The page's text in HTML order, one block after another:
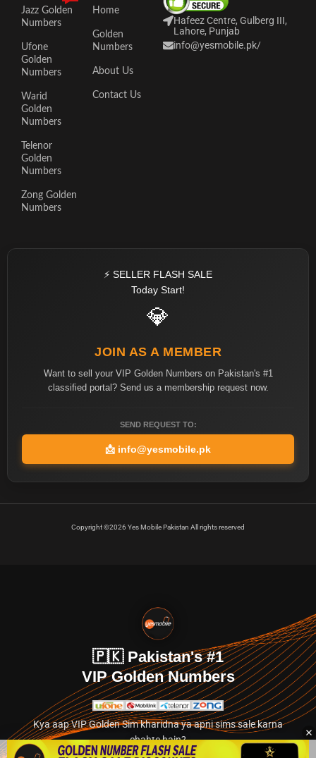
Jazz Golden
Numbers
Ufone
Golden
Numbers
Warid
Golden
Numbers
Telenor
Golden
Numbers
Zong Golden
Numbers
Home
Golden
Numbers
About Us
Contact Us
Hafeez Centre, Gulberg III,
Lahore, Punjab
info@yesmobile.pk/
⚡ SELLER FLASH SALE
Today Start!
💎
JOIN AS A MEMBER
Want to sell your VIP Golden Numbers on Pakistan's #1
classified portal? Send us a membership request now.
SEND REQUEST TO:
📩 info@yesmobile.pk
Copyright ©2026 Yes Mobile Pakistan All rights reserved
🇵🇰 Pakistan's #1
VIP Golden Numbers
Kya aap VIP Golden Sim kharidna ya apni sims sale karna
chahte hain?
Abhi hamare exclusive classified section par jayein.